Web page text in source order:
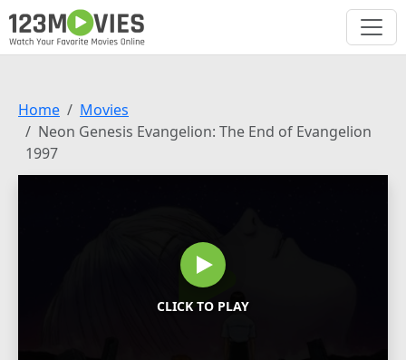
Home
Movies
Neon Genesis Evangelion: The End of Evangelion
1997
CLICK TO PLAY